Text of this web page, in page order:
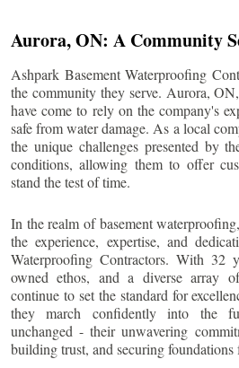
Aurora, ON: A Community
Ashpark Basement Waterproofing
the community they serve. Aurora,
have come to rely on the company's
safe from water damage. As a local
the unique challenges presented by
conditions, allowing them to offer
stand the test of time.
In the realm of basement
the experience, expertise, and
Waterproofing Contractors. With 32
owned ethos, and a diverse array
continue to set the standard for
they march confidently into the
unchanged - their unwavering
building trust, and securing foundations